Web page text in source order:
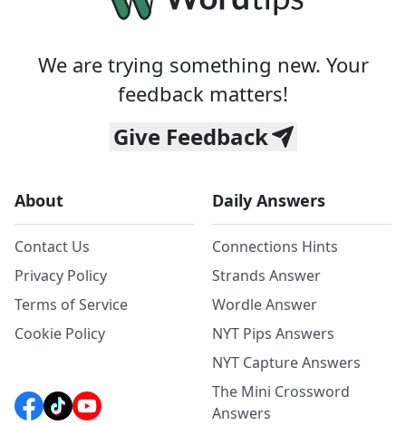
We are trying something new. Your
feedback matters!
Give Feedback
About
Contact Us
Privacy Policy
Terms of Service
Cookie Policy
Daily Answers
Connections Hints
Strands Answer
Wordle Answer
NYT Pips Answers
NYT Capture Answers
The Mini Crossword
Answers